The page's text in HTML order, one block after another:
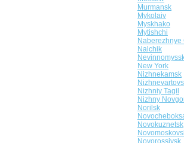
Murmansk
Mykolaiv
Myskhako
Mytishchi
Naberezhnye
Nalchik
New York
Nizhnekamsk
Nizhniy Tagil
Nizhny
Norilsk
Novokuznetsk
Novorossiysk